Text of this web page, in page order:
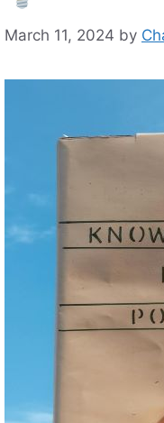
March 11, 2024 by